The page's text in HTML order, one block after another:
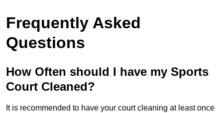
Frequently Asked
Questions
How Often should I have my Sports
Court Cleaned?
It is recommended to have your court cleaning at least once